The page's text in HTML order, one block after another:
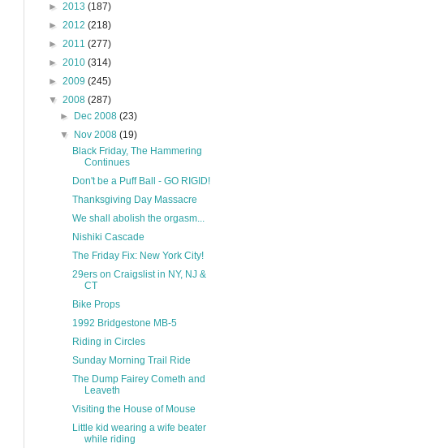
► 2013 (187)
► 2012 (218)
► 2011 (277)
► 2010 (314)
► 2009 (245)
▼ 2008 (287)
►
Dec 2008(23)
▼
Nov 2008(19)
Black Friday, The Hammering
Continues
Don't be a Puff Ball - GO RIGID!
Thanksgiving Day Massacre
We shall abolish the orgasm...
Nishiki Cascade
The Friday Fix: New York City!
29ers on Craigslist in NY, NJ &
CT
Bike Props
1992 Bridgestone MB-5
Riding in Circles
Sunday Morning Trail Ride
The Dump Fairey Cometh and
Leaveth
Visiting the House of Mouse
Little kid wearing a wife beater
while riding